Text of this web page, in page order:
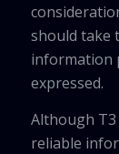
should take
information
expressed.
Although T3
reliable